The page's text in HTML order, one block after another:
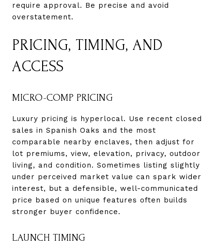
require approval. Be precise and avoid
overstatement.
PRICING, TIMING, AND
ACCESS
MICRO-COMP PRICING
Luxury pricing is hyperlocal. Use recent closed
sales in Spanish Oaks and the most
comparable nearby enclaves, then adjust for
lot premiums, view, elevation, privacy, outdoor
living, and condition. Sometimes listing slightly
under perceived market value can spark wider
interest, but a defensible, well-communicated
price based on unique features often builds
stronger buyer confidence.
LAUNCH TIMING